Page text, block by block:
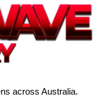
across Australia.